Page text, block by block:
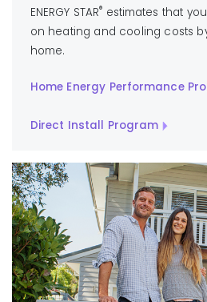
ENERGY STAR® estimates that
on heating and cooling costs
home.
Home Energy Performance
Direct Install Program